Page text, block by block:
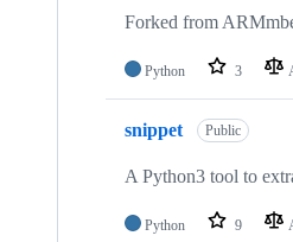
Forked from
Python 3
snippet Public
A Python3 tool to
Python 9